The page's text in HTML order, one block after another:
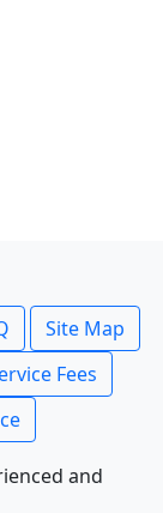
Site Map
Fees
and